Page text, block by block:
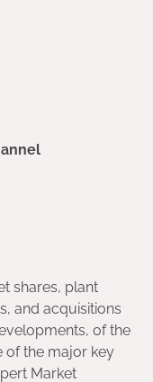
shares, plant
and acquisitions
of the
of the major key
Market